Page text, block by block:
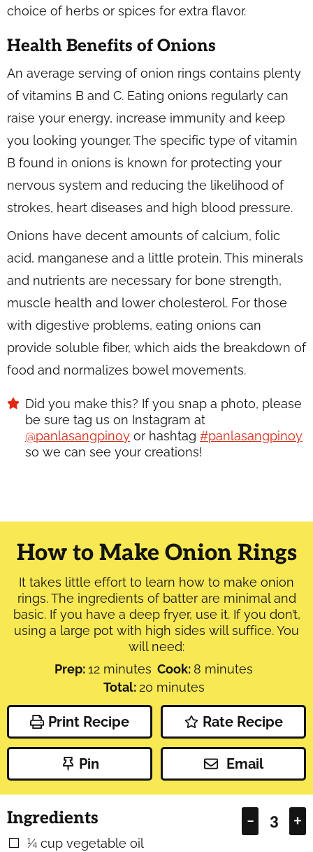
choice of herbs or spices for extra flavor.
Health Benefits of Onions
An average serving of onion rings contains plenty
of vitamins B and C. Eating onions regularly can
raise your energy, increase immunity and keep
you looking younger. The specific type of vitamin
B found in onions is known for protecting your
nervous system and reducing the likelihood of
strokes, heart diseases and high blood pressure.
Onions have decent amounts of calcium, folic
acid, manganese and a little protein. This minerals
and nutrients are necessary for bone strength,
muscle health and lower cholesterol. For those
with digestive problems, eating onions can
provide soluble fiber, which aids the breakdown of
food and normalizes bowel movements.
Did you make this? If you snap a photo, please
be sure tag us on Instagram at
@panlasangpinoy or hashtag #panlasangpinoy
so we can see your creations!
How to Make Onion Rings
It takes little effort to learn how to make onion
rings. The ingredients of batter are minimal and
basic. If you have a deep fryer, use it. If you don’t,
using a large pot with high sides will suffice. You
will need:
Prep:12minutes
minutes Cook: 8 minutes
minutes
Total: 20minutes
minutes
Print Recipe Rate Recipe
Pin Email
– +
Ingredients
▢
¼ cup vegetable oil